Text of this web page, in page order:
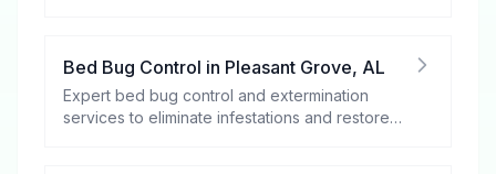
Bed Bug Control in Pleasant Grove, AL
Expert bed bug control and extermination
services to eliminate infestations and restore